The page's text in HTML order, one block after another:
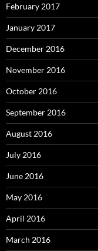
February 2017
January 2017
December 2016
November 2016
October 2016
September 2016
August 2016
July 2016
June 2016
May 2016
April 2016
March 2016